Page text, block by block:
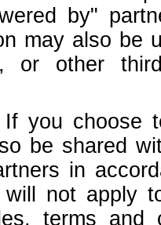
by"
may also be
or other
If you choose
be shared
in
will not apply
terms